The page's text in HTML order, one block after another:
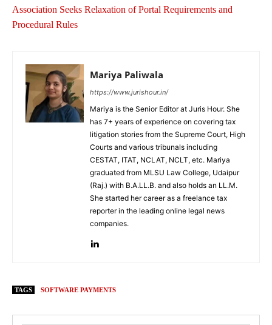
Association Seeks Relaxation of Portal Requirements and
Procedural Rules
Mariya Paliwala
https://www.jurishour.in/
Mariya is the Senior Editor at Juris Hour. She
has 7+ years of experience on covering tax
litigation stories from the Supreme Court, High
Courts and various tribunals including
CESTAT, ITAT, NCLAT, NCLT, etc. Mariya
graduated from MLSU Law College, Udaipur
(Raj.) with B.A.LL.B. and also holds an LL.M.
She started her career as a freelance tax
reporter in the leading online legal news
companies.
TAGS SOFTWARE PAYMENTS